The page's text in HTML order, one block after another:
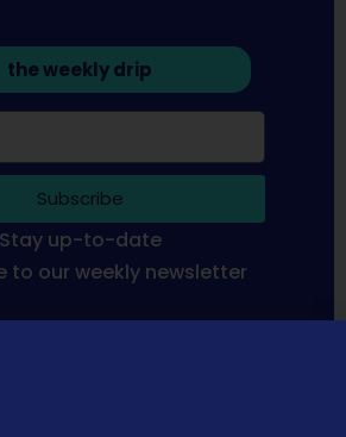
the weekly drip
Subscribe
Stay up-to-date
to our weekly newsletter